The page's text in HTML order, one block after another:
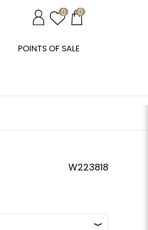
0 0
POINTS OF SALE
W223818